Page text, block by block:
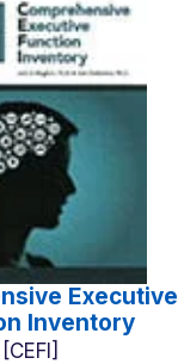
Executive
Inventory
CEFI